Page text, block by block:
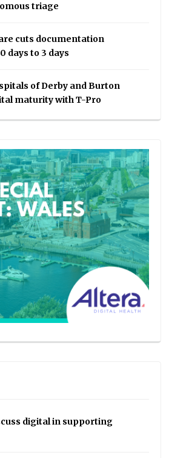
triage
cuts documentation
days to 3 days
of Derby and Burton
maturity with T-Pro
digital in supporting